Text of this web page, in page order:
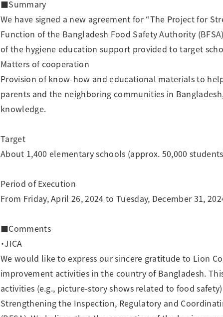
■Summary
We have signed a new agreement for “The Project for
Function of the Bangladesh Food Safety Authority
of the hygiene education support provided to target
Matters of cooperation
Provision of know-how and educational materials to
parents and the neighboring communities in
knowledge.
Target
About 1,400 elementary schools (approx. 50,000
Period of Execution
From Friday, April 26, 2024 to Tuesday, December 31,
■Comments
・JICA
We would like to express our sincere gratitude to Lion
improvement activities in the country of Bangladesh.
activities (e.g., picture-story shows related to food
Strengthening the Inspection, Regulatory and